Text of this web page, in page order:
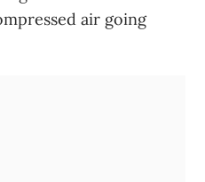
air going